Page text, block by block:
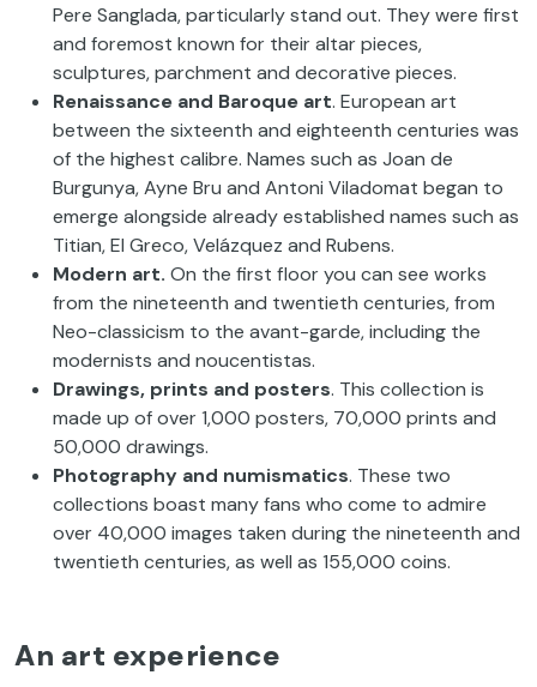
Pere Sanglada, particularly stand out. They were first
and foremost known for their altar pieces,
sculptures, parchment and decorative pieces.
Renaissance and Baroque art. European art
between the sixteenth and eighteenth centuries was
of the highest calibre. Names such as Joan de
Burgunya, Ayne Bru and Antoni Viladomat began to
emerge alongside already established names such as
Titian, El Greco, Velázquez and Rubens.
Modern art. On the first floor you can see works
from the nineteenth and twentieth centuries, from
Neo-classicism to the avant-garde, including the
modernists and noucentistas.
Drawings, prints and posters. This collection is
made up of over 1,000 posters, 70,000 prints and
50,000 drawings.
Photography and numismatics. These two
collections boast many fans who come to admire
over 40,000 images taken during the nineteenth and
twentieth centuries, as well as 155,000 coins.
An art experience